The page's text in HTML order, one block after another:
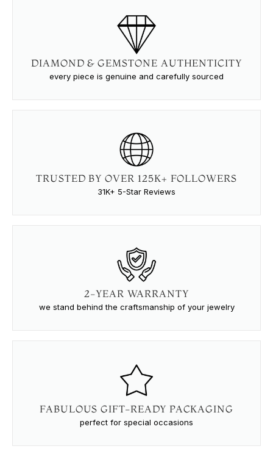
DIAMOND & GEMSTONE AUTHENTICITY
every piece is genuine and carefully sourced
TRUSTED BY OVER 125K+ FOLLOWERS
31K+ 5-Star Reviews
2-YEAR WARRANTY
we stand behind the craftsmanship of your jewelry
FABULOUS GIFT-READY PACKAGING
perfect for special occasions